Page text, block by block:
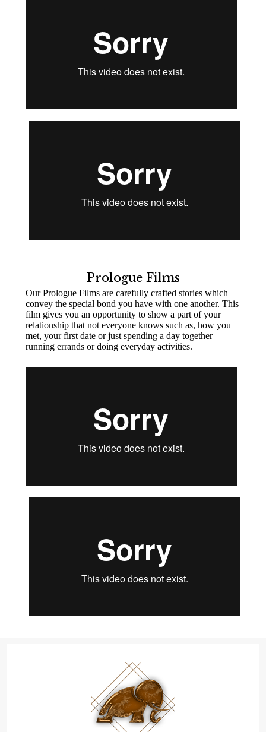
Prologue Films
Our Prologue Films are carefully crafted stories which
convey the special bond you have with one another. This
film gives you an opportunity to show a part of your
relationship that not everyone knows such as, how you
met, your first date or just spending a day together
running errands or doing everyday activities.